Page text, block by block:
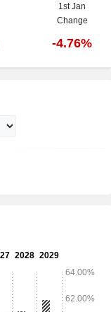
1st Jan
Change
-4.76%